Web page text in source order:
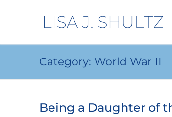
Category: World War II
Being a Daughter of